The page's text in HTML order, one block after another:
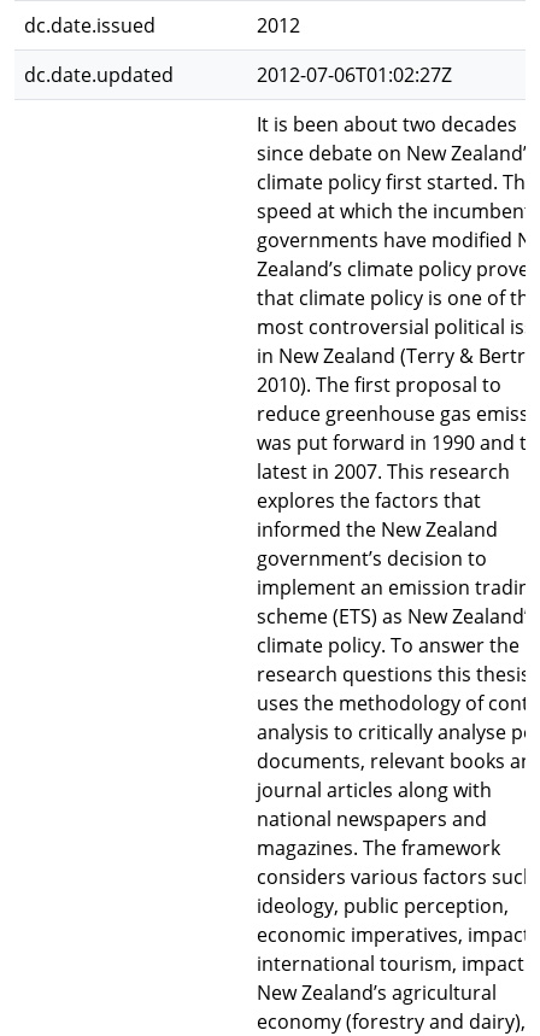
dc.date.issued
2012
dc.date.updated
2012-07-06T01:02:27Z
It is been about two decades
since debate on New Zealand’s
climate policy first started. The
speed at which the incumbent
governments have modified
Zealand’s climate policy proves
that climate policy is one of the
most controversial political
in New Zealand (Terry &
2010). The first proposal to
reduce greenhouse gas
was put forward in 1990 and
latest in 2007. This research
explores the factors that
informed the New Zealand
government’s decision to
implement an emission trading
scheme (ETS) as New Zealand’s
climate policy. To answer the
research questions this thesis
uses the methodology of
analysis to critically analyse
documents, relevant books
journal articles along with
national newspapers and
magazines. The framework
considers various factors such
ideology, public perception,
economic imperatives, impact
international tourism, impact
New Zealand’s agricultural
economy (forestry and dairy),